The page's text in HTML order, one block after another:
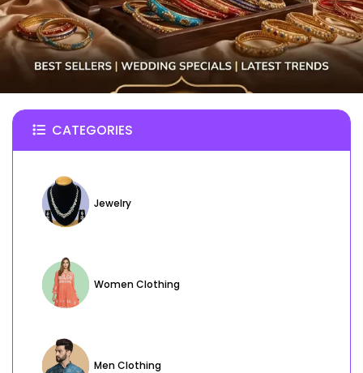
CATEGORIES
Jewelry
Women Clothing
Men Clothing